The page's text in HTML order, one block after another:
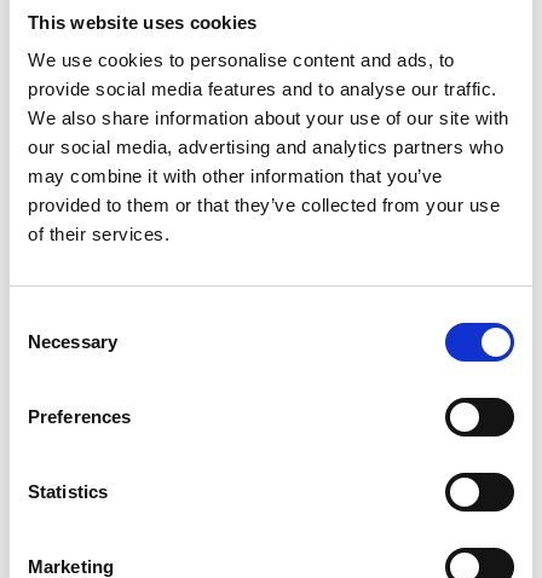
This website uses cookies
We use cookies to personalise content and ads, to
provide social media features and to analyse our traffic.
We also share information about your use of our site with
our social media, advertising and analytics partners who
may combine it with other information that you’ve
provided to them or that they’ve collected from your use
of their services.
Selection
Necessary
Preferences
Statistics
Marketing
Category:User manual, GS seat
Previous 1 Next
Wheelchair lifts